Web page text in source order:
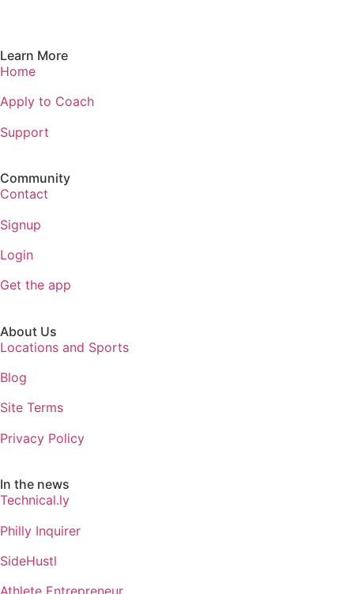
Learn More
Home
Apply to Coach
Support
Community
Contact
Signup
Login
Get the app
About Us
Locations and Sports
Blog
Site Terms
Privacy Policy
In the news
Technical.ly
Philly Inquirer
SideHustl